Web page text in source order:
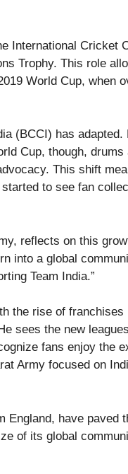
International Cricket
Trophy. This role
World Cup, when
(BCCI) has
Cup, though,
This shift
to see fan
reflects on this
into a global
Team India.”
the rise of
sees the new
fans enjoy the
Army focused on
have paved
of its global